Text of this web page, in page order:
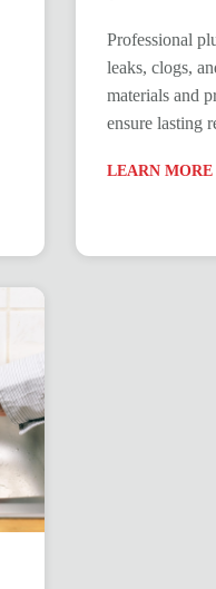
Professional
leaks, clogs,
materials and
ensure lasting
LEARN MORE